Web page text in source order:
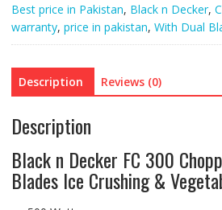
Best price in Pakistan, Black n Decker,
warranty, price in pakistan, With Dual
Description Reviews (0)
Description
Black n Decker FC 300
Blades Ice Crushing &